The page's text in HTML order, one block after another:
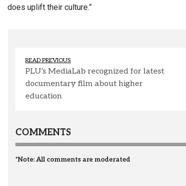
does uplift their culture.”
READ PREVIOUS
PLU’s MediaLab recognized for latest
documentary film about higher
education
COMMENTS
*Note: All comments are moderated